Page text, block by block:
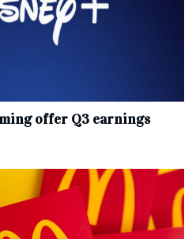
offer Q3 earnings